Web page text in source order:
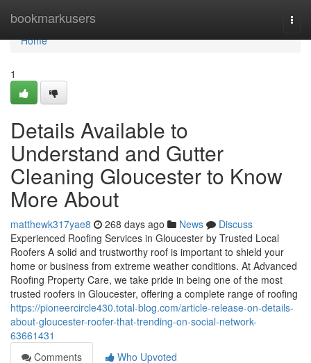
bookmarkusers
Home
Home
1
Details Available to
Understand and Gutter
Cleaning Gloucester to Know
More About
matthewk317yae8 268 days ago News
Discuss
Experienced Roofing Services in Gloucester by Trusted Local
Roofers A solid and trustworthy roof is important to shield your
home or business from extreme weather conditions. At Advanced
Roofing Property Care, we take pride in being one of the most
trusted roofers in Gloucester, offering a complete range of roofing
https://pioneercircle430.total-blog.com/article-release-on-details-
about-gloucester-roofer-that-trending-on-social-network-
63661431
Comments
Who Upvoted